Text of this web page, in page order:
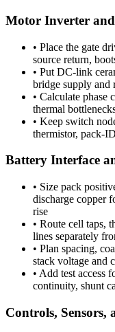
Motor Inverter
• Place the gate
source return,
• Put DC-link
bridge supply and
• Calculate phase
thermal
• Keep switch
thermistor, pack-
Battery Interface
• Size pack
discharge copper
rise
• Route cell taps,
lines separately
• Plan spacing,
stack voltage and
• Add test access
continuity, shunt
Controls, Sensors,